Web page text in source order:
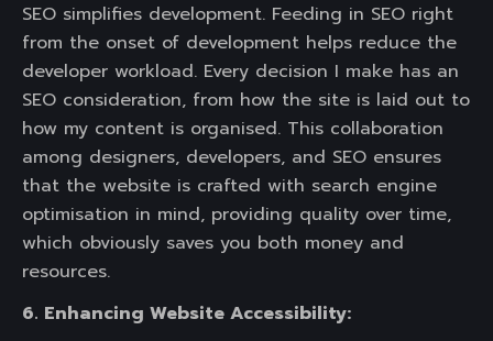
SEO simplifies development. Feeding in SEO right
from the onset of development helps reduce the
developer workload. Every decision I make has an
SEO consideration, from how the site is laid out to
how my content is organised. This collaboration
among designers, developers, and SEO ensures
that the website is crafted with search engine
optimisation in mind, providing quality over time,
which obviously saves you both money and
resources.
6. Enhancing Website Accessibility: